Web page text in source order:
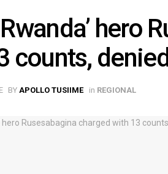
hero
counts,
BY APOLLO TUSIIME in REGIONAL